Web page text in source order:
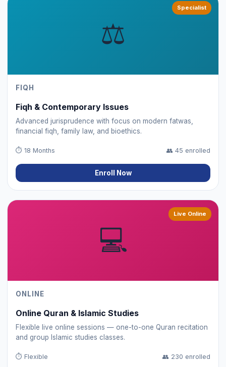
⚖️
Specialist
FIQH
Fiqh & Contemporary Issues
Advanced jurisprudence with focus on modern fatwas,
financial fiqh, family law, and bioethics.
⏱ 18 Months 👥 45 enrolled
Enroll Now
💻
Live Online
ONLINE
Online Quran & Islamic Studies
Flexible live online sessions — one-to-one Quran recitation
and group Islamic studies classes.
⏱ Flexible 👥 230 enrolled